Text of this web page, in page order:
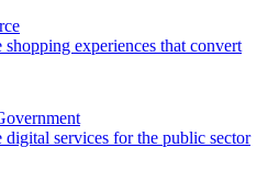
shopping experiences that convert
digital services for the public sector